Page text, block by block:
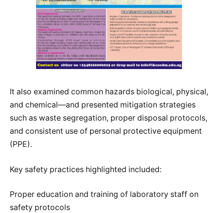
It also examined common hazards biological, physical,
and chemical—and presented mitigation strategies
such as waste segregation, proper disposal protocols,
and consistent use of personal protective equipment
(PPE).
Key safety practices highlighted included:
Proper education and training of laboratory staff on
safety protocols